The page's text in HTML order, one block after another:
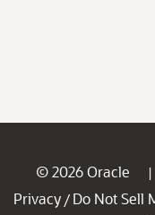
© 2026 Oracle |
Privacy / Do Not Sell